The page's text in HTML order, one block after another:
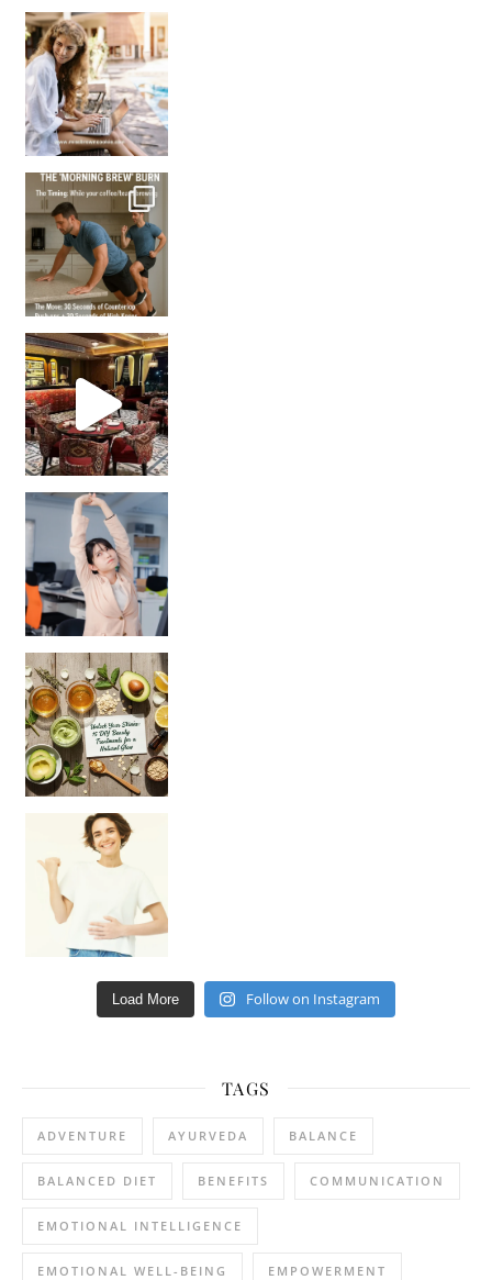
How many times have we skipped a workout because
Unlock Your Skin’s Radiance!
Hey beautiful pe
Load More Follow on Instagram
TAGS
ADVENTURE AYURVEDA BALANCE
BALANCED DIET BENEFITS COMMUNICATION
EMOTIONAL INTELLIGENCE
EMOTIONAL WELL-BEING EMPOWERMENT